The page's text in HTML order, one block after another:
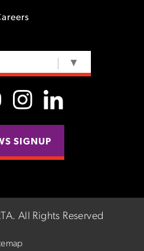
▼
SIGNUP
All Rights Reserved